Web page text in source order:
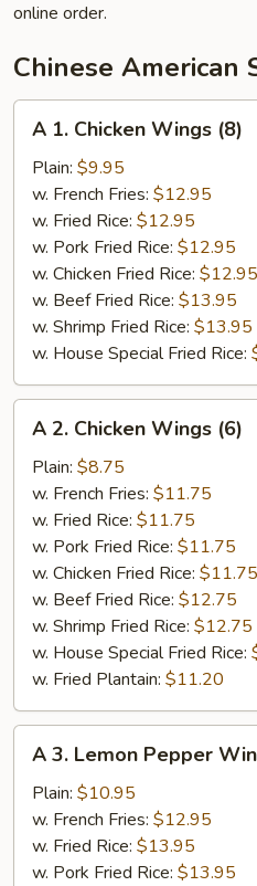
online order.
Chinese American
Chicken
Wings
(8)
A 1. Chicken Wings (8)
Plain: $9.95
w. French Fries: $12.95
w. Fried Rice: $12.95
w. Pork Fried Rice: $12.95
w. Chicken Fried Rice: $12.95
w. Beef Fried Rice: $13.95
w. Shrimp Fried Rice: $13.95
w. House Special Fried Rice:
Chicken
Wings
(6)
A 2. Chicken Wings (6)
Plain: $8.75
w. French Fries: $11.75
w. Fried Rice: $11.75
w. Pork Fried Rice: $11.75
w. Chicken Fried Rice: $11.75
w. Beef Fried Rice: $12.75
w. Shrimp Fried Rice: $12.75
w. House Special Fried Rice:
w. Fried Plantain: $11.20
Lemon
Pepper
Wings
(8)
A 3. Lemon Pepper
Plain: $10.95
w. French Fries: $12.95
w. Fried Rice: $13.95
w. Pork Fried Rice: $13.95